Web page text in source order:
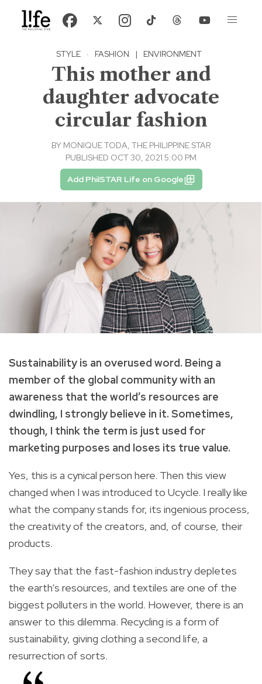
STYLE · FASHION | ENVIRONMENT
This mother and
daughter advocate
circular fashion
BY MONIQUE TODA, THE PHILIPPINE STAR
PUBLISHED OCT 30, 2021 5:00 PM
Add PhilSTAR Life on Google
Sustainability is an overused word. Being a
member of the global community with an
awareness that the world’s resources are
dwindling, I strongly believe in it. Sometimes,
though, I think the term is just used for
marketing purposes and loses its true value.
Yes, this is a cynical person here. Then this view
changed when I was introduced to Ucycle. I really like
what the company stands for, its ingenious process,
the creativity of the creators, and, of course, their
products.
They say that the fast-fashion industry depletes
the earth’s resources, and textiles are one of the
biggest polluters in the world. However, there is an
answer to this dilemma. Recycling is a form of
sustainability, giving clothing a second life, a
resurrection of sorts.